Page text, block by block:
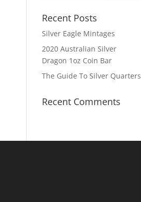
Recent Posts
Silver Eagle Mintages
2020 Australian Silver
Dragon 1oz Coin Bar
The Guide To Silver Quarters
Recent Comments